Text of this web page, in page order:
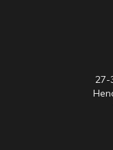
27-